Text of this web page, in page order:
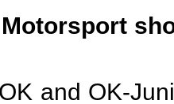
and OK-